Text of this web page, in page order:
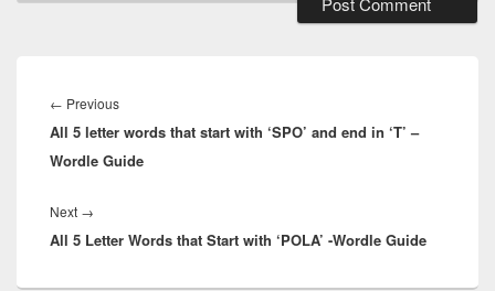
navigation
← PreviousPrevious
post:
All 5 letter words that start with ‘SPO’ and end in ‘T’ –
Wordle Guide
Next →
post:
All 5 Letter Words that Start with ‘POLA’ -Wordle Guide